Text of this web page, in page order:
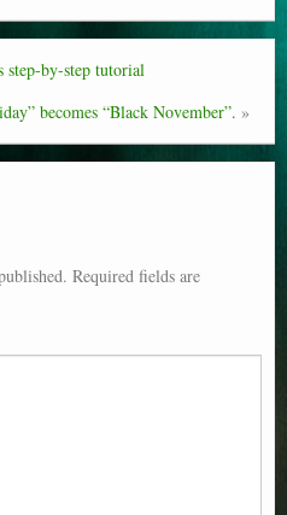
step-by-step tutorial
becomes “Black November”. »
Required fields are